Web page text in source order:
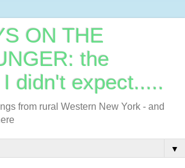
ON THE
the
didn't expect.....
from rural Western New York - and
▼